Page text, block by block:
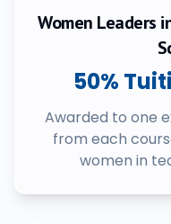
Women Leaders
50%
Awarded to one
from each
women in